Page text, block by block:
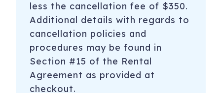
*PLEASURE ISLAND ACTIVITIES*
-Carolina Beach and Kure Beach Pier - Fishing,
Restaurants, and more
-Paddle Boarding and Biking with Paddle NC or Pleasure
less the cancellation fee of $350.
Additional details with regards to
cancellation policies and
procedures may be found in
Section #15 of the Rental
Agreement as provided at
checkout.